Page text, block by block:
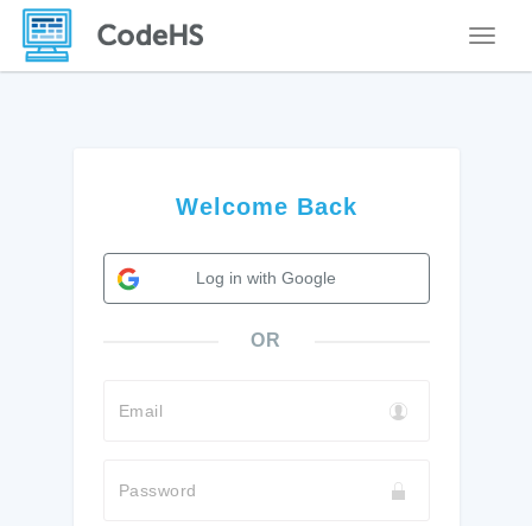
Welcome Back
Log in with Google
OR
Email
Password